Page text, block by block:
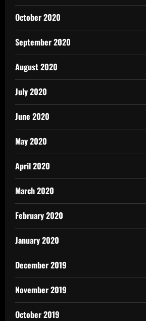
October 2020
September 2020
August 2020
July 2020
June 2020
May 2020
April 2020
March 2020
February 2020
January 2020
December 2019
November 2019
October 2019